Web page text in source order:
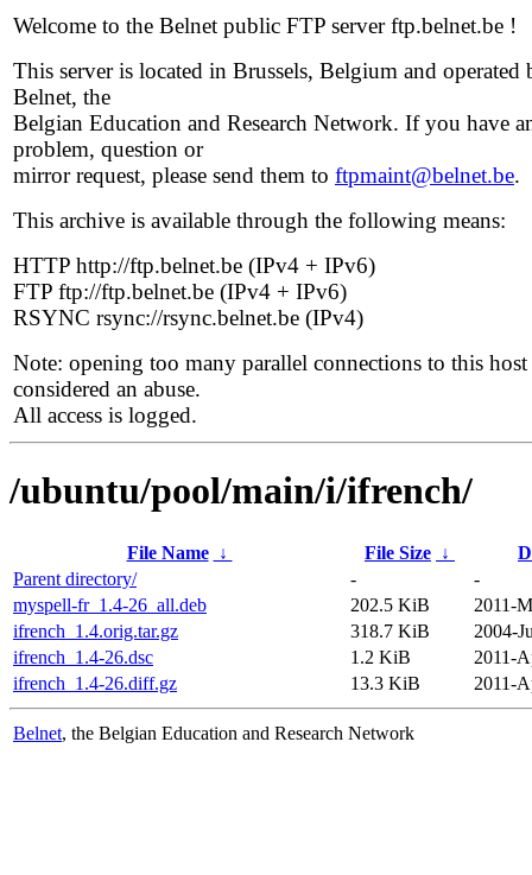
Welcome to the Belnet public FTP server ftp.belnet.be !
This server is located in Brussels, Belgium and operated
Belnet, the
Belgian Education and Research Network. If you have
problem, question or
mirror request, please send them to ftpmaint@belnet.be.
This archive is available through the following means:
HTTP http://ftp.belnet.be (IPv4 + IPv6)
FTP ftp://ftp.belnet.be (IPv4 + IPv6)
RSYNC rsync://rsync.belnet.be (IPv4)
Note: opening too many parallel connections to this host
considered an abuse.
All access is logged.
/ubuntu/pool/main/i/ifrench/
File Name ↓ File Size ↓
Parent directory/
-
-
myspell-fr_1.4-26_all.deb
202.5 KiB
2011-
ifrench_1.4.orig.tar.gz
318.7 KiB
2004-
ifrench_1.4-26.dsc
1.2 KiB
2011-
ifrench_1.4-26.diff.gz
13.3 KiB 2011-
Belnet, the Belgian Education and Research Network